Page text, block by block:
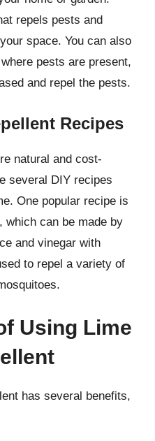
repels pests and
space. You can also
pests are present,
and repel the pests.
Recipes
natural and cost-
several DIY recipes
One popular recipe is
, which can be made by
and vinegar with
to repel a variety of
Using Lime
has several benefits,